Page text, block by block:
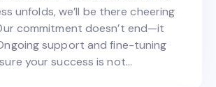
unfolds, we’ll be there cheering
commitment doesn’t end—it
support and fine-tuning
your success is not…